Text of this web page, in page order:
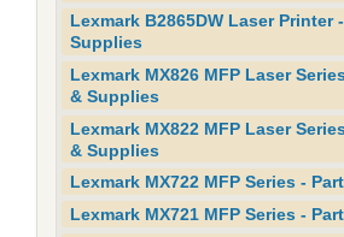
Lexmark B2865DW Laser Printer
Supplies
Lexmark MX826 MFP Laser
& Supplies
Lexmark MX822 MFP Laser
& Supplies
Lexmark MX722 MFP Series -
Lexmark MX721 MFP Series -